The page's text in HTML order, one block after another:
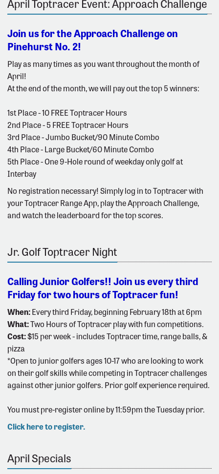
April Toptracer Event: Approach Challenge
Join us for the Approach Challenge on
Pinehurst No. 2!
Play as many times as you want throughout the month of
April!
At the end of the month, we will pay out the top 5 winners:
1st Place - 10 FREE Toptracer Hours
2nd Place - 5 FREE Toptracer Hours
3rd Place - Jumbo Bucket/90 Minute Combo
4th Place - Large Bucket/60 Minute Combo
5th Place - One 9-Hole round of weekday only golf at
Interbay
No registration necessary! Simply log in to Toptracer with
your Toptracer Range App, play the Approach Challenge,
and watch the leaderboard for the top scores.
Jr. Golf Toptracer Night
Calling Junior Golfers!! Join us every third
Friday for two hours of Toptracer fun!
When:Every third Friday, beginning February 18th at 6pm
What:Two Hours of Toptracer play with fun competitions.
Cost:$15 per week - includes Toptracer time, range balls, &
pizza
*Open to junior golfers ages 10-17 who are looking to work
on their golf skills while competing in Toptracer challenges
against other junior golfers. Prior golf experience required.
You must pre-register online by 11:59pm the Tuesday prior.
Click here to register.
April Specials